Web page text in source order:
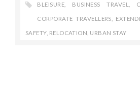
BLEISURE BUSINESS TRAVEL
CORPORATE TRAVELLERS
SAFETY, RELOCATION URBAN STAY